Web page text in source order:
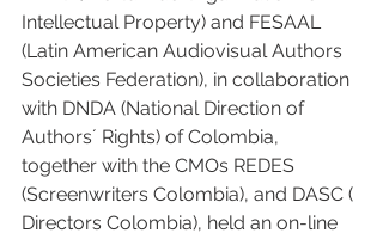
Intellectual Property) and FESAAL
(Latin American Audiovisual Authors
Societies Federation), in collaboration
with DNDA (National Direction of
Authors´ Rights) of Colombia,
together with the CMOs REDES
(Screenwriters Colombia), and DASC (
Directors Colombia), held an on-line